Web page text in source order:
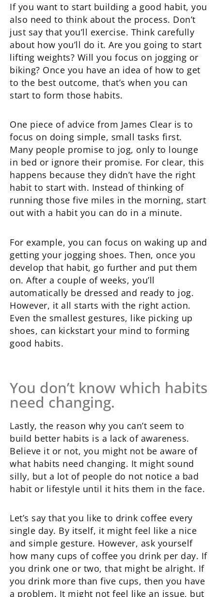
If you want to start building a good habit, you
also need to think about the process. Don’t
just say that you’ll exercise. Think carefully
about how you’ll do it. Are you going to start
lifting weights? Will you focus on jogging or
biking? Once you have an idea of how to get
to the best outcome, that’s when you can
start to form those habits.
One piece of advice from James Clear is to
focus on doing simple, small tasks first.
Many people promise to jog, only to lounge
in bed or ignore their promise. For clear, this
happens because they didn’t have the right
habit to start with. Instead of thinking of
running those five miles in the morning, start
out with a habit you can do in a minute.
For example, you can focus on waking up and
getting your jogging shoes. Then, once you
develop that habit, go further and put them
on. After a couple of weeks, you’ll
automatically be dressed and ready to jog.
However, it all starts with the right action.
Even the smallest gestures, like picking up
shoes, can kickstart your mind to forming
good habits.
You don’t know which habits
need changing.
Lastly, the reason why you can’t seem to
build better habits is a lack of awareness.
Believe it or not, you might not be aware of
what habits need changing. It might sound
silly, but a lot of people do not notice a bad
habit or lifestyle until it hits them in the face.
Let’s say that you like to drink coffee every
single day. By itself, it might feel like a nice
and simple gesture. However, ask yourself
how many cups of coffee you drink per day. If
you drink one or two, that might be alright. If
you drink more than five cups, then you have
a problem. It might not feel like an issue, but